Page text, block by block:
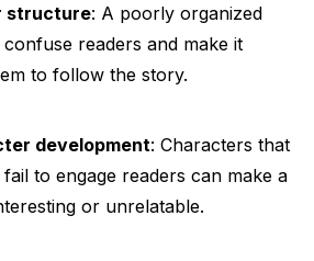
structure: A poorly organized
readers and make it
to follow the story.
development: Characters that
to engage readers can make a
or unrelatable.